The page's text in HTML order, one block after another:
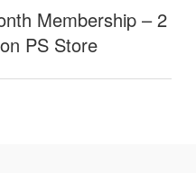
Membership – 2
PS Store